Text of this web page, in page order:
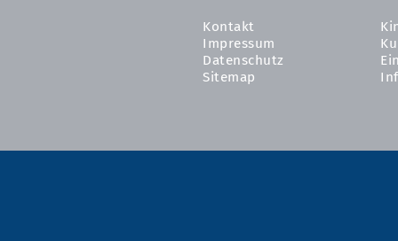
Kontakt
Impressum
Datenschutz
Sitemap